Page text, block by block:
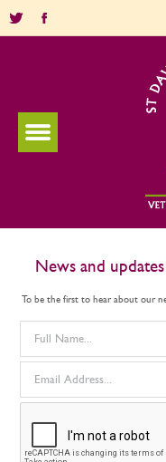
News and
To be the first to hear about our